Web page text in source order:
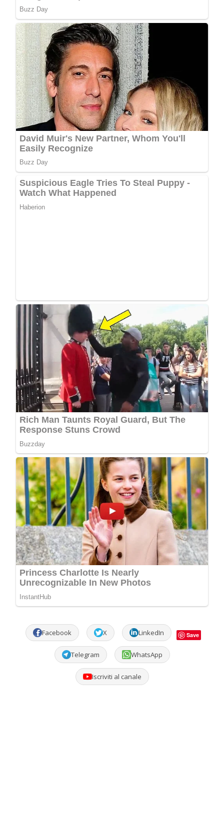
Facebook X LinkedIn Save
Telegram WhatsApp
Iscriviti al canale